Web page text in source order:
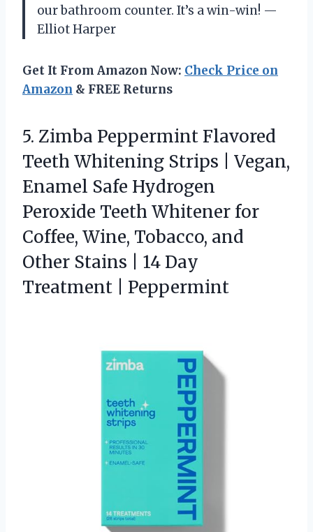
our bathroom counter. It’s a win-win! —
Elliot Harper
Get It From Amazon Now: Check Price on
Amazon & FREE Returns
5. Zimba Peppermint Flavored
Teeth Whitening Strips | Vegan,
Enamel Safe Hydrogen
Peroxide Teeth Whitener for
Coffee, Wine, Tobacco, and
Other Stains | 14 Day
Treatment | Peppermint